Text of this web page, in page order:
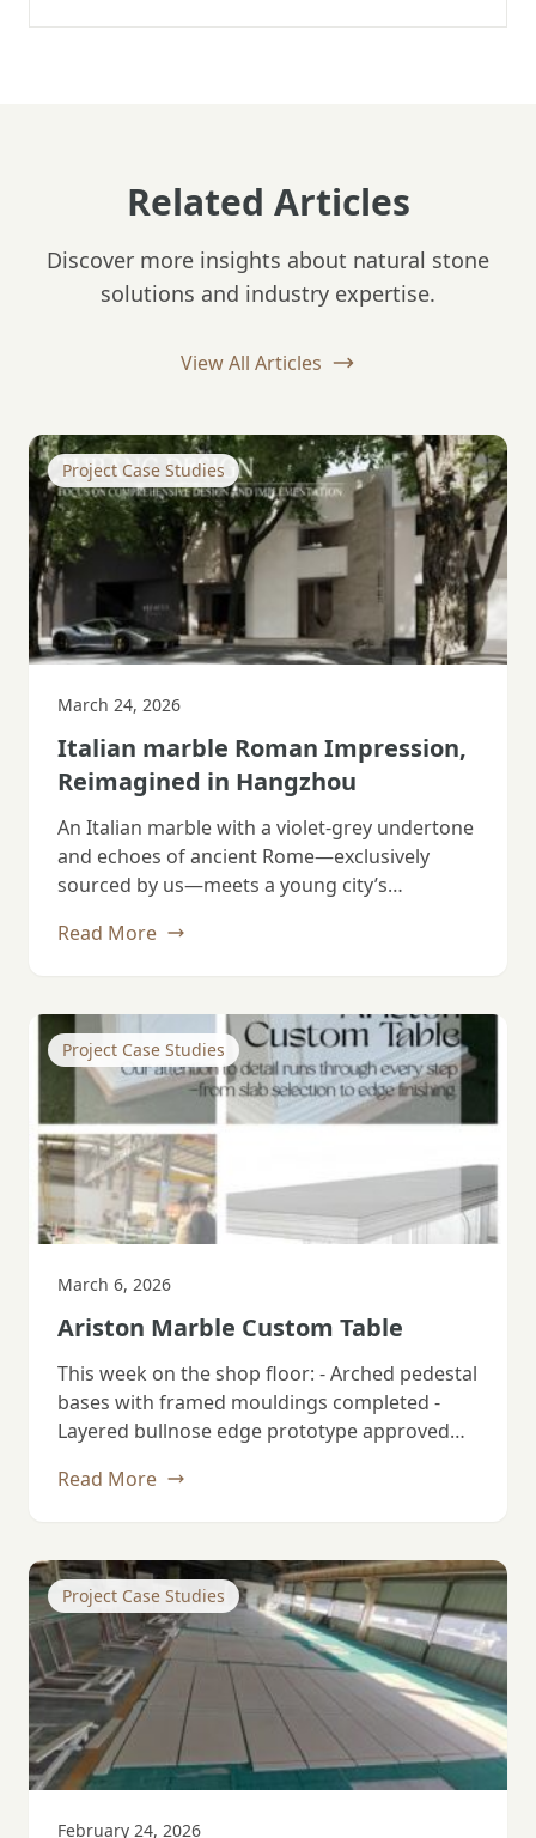
Related Articles
Discover more insights about natural stone
solutions and industry expertise.
View All Articles
Project Case Studies
March 24, 2026
Italian marble Roman Impression,
Reimagined in Hangzhou
An Italian marble with a violet‑grey undertone
and echoes of ancient Rome—exclusively
sourced by us—meets a young city’s
Read More
Project Case Studies
March 6, 2026
Ariston Marble Custom Table
This week on the shop floor: - Arched pedestal
bases with framed mouldings completed -
Layered bullnose edge prototype approved…
Read More
Project Case Studies
February 24, 2026